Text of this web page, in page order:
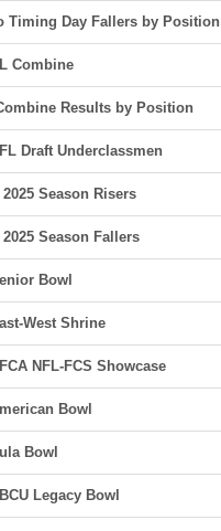
Timing Day Fallers by Position
Combine
Results by Position
Draft Underclassmen
Season Risers
Season Fallers
Bowl
West Shrine
NFL-FCS Showcase
Bowl
Bowl
Legacy Bowl